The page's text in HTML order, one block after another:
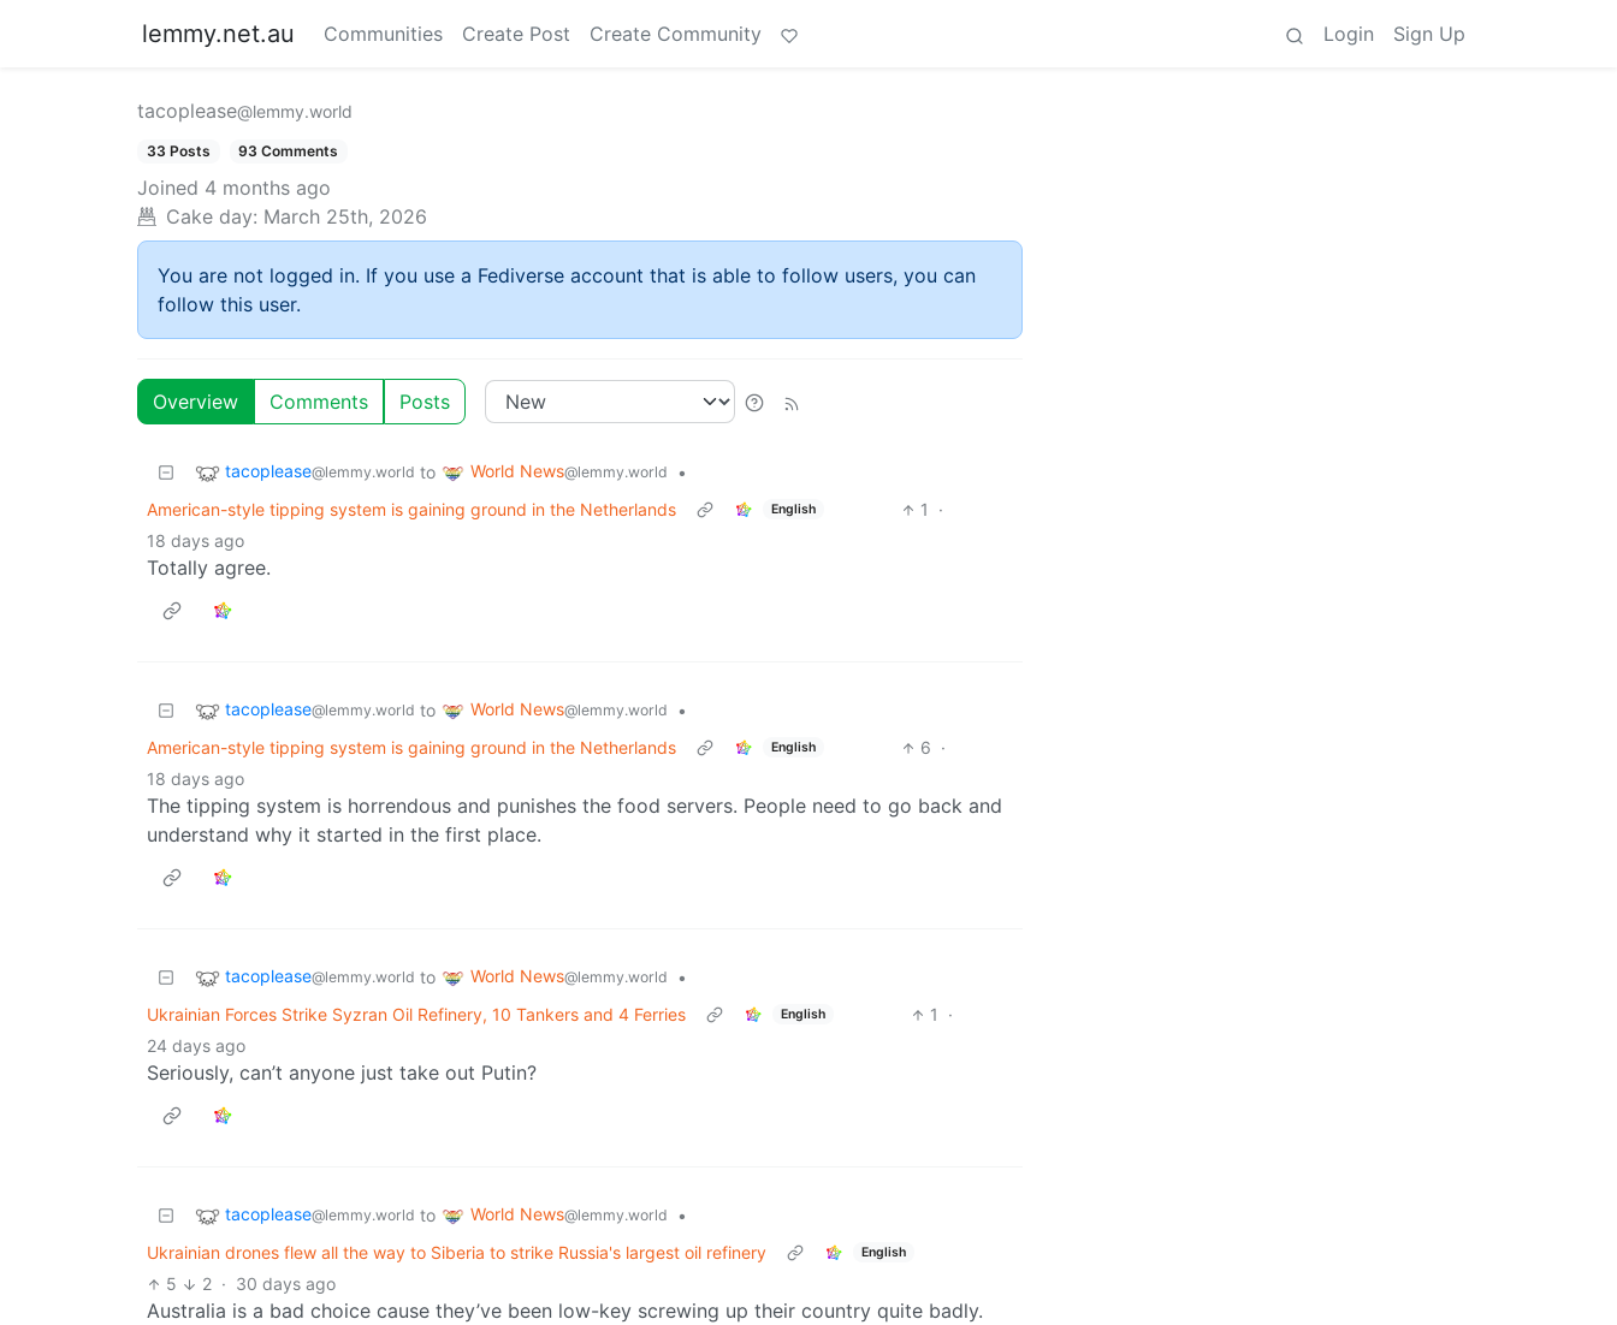
lemmy.net.au Communities Create Post Create Community Login Sign Up
tacoplease@lemmy.world
33 Posts 93 Comments
Joined 4 months ago
Cake day: March 25th, 2026
You are not logged in. If you use a Fediverse account that is able to follow users, you can
follow this user.
Overview Comments Posts
tacoplease@lemmy.world to World News@lemmy.world
•
American-style tipping system is gaining ground in the Netherlands
English 1
·
18 days ago
Totally agree.
tacoplease@lemmy.world to World News@lemmy.world
•
American-style tipping system is gaining ground in the Netherlands
English 6 ·
18 days ago
The tipping system is horrendous and punishes the food servers. People need to go back and
understand why it started in the first place.
tacoplease@lemmy.world to World News@lemmy.world
•
Ukrainian Forces Strike Syzran Oil Refinery, 10 Tankers and 4 Ferries
English 1
·
24 days ago
Seriously, can’t anyone just take out Putin?
tacoplease@lemmy.world to World News@lemmy.world
•
Ukrainian drones flew all the way to Siberia to strike Russia's largest oil refinery
English
5 2 · 30 days ago
Australia is a bad choice cause they’ve been low-key screwing up their country quite badly.